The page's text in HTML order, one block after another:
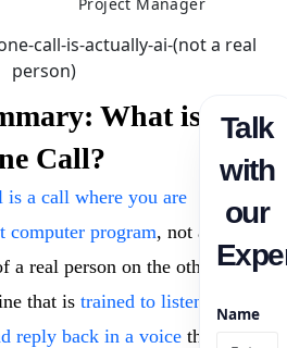
What is
Call?
a call where you are
computer program, not a
a real person on the other
that is trained to listen
reply back in a voicethat
Talk
with
our
Name